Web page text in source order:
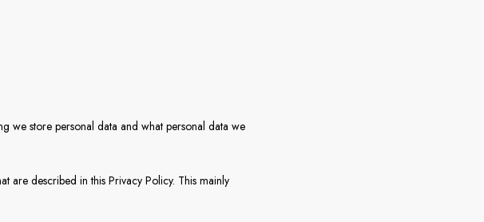
we store personal data and what personal data we
are described in this Privacy Policy. This mainly